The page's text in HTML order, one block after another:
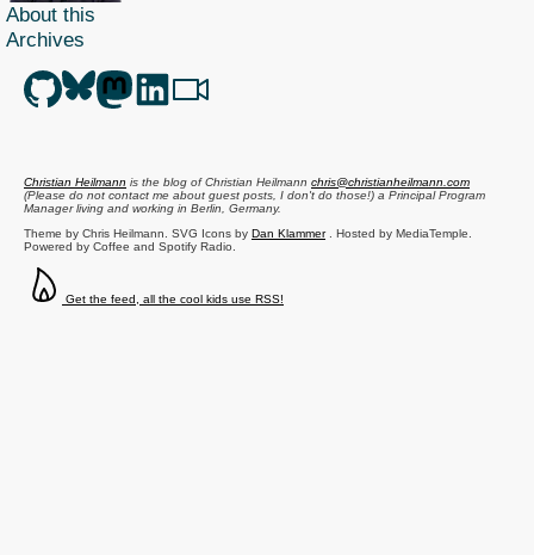
About this
Archives
Christian Heilmann is the blog ofChristian Heilmann chris@christianheilmann.com
(Please do not contact me about guest posts, I don't do those!) a Principal Program
Managerliving and working in Berlin Germany.
Theme by Chris Heilmann. SVG Icons by Dan Klammer. Hosted by MediaTemple.
Powered by Coffee and Spotify Radio.
Get the feed, all the cool kids use RSS!